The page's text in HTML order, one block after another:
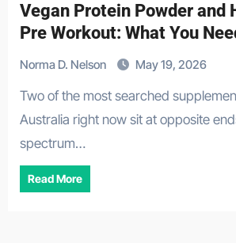
Vegan Protein Powder and
Pre Workout: What You
Norma D. Nelson May 19, 2026
Two of the most searched supplement categories in
Australia right now sit at opposite
spectrum…
Read More